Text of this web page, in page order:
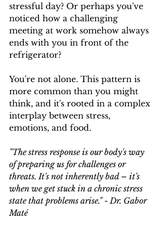
stressful day? Or perhaps you've
noticed how a challenging
meeting at work somehow always
ends with you in front of the
refrigerator?
You're not alone. This pattern is
more common than you might
think, and it's rooted in a complex
interplay between stress,
emotions, and food.
"The stress response is our body's way
of preparing us for challenges or
threats. It's not inherently bad – it's
when we get stuck in a chronic stress
state that problems arise." - Dr. Gabor
Maté